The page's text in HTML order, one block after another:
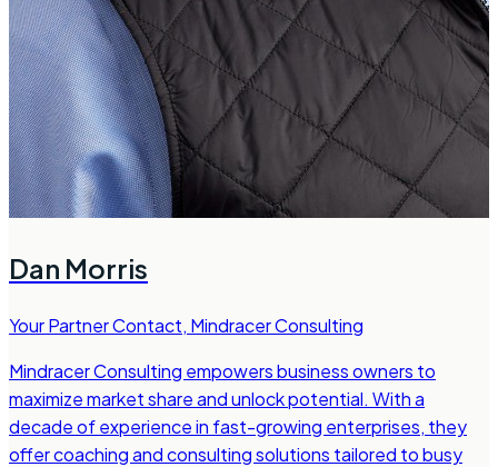
Dan Morris
Your Partner Contact, Mindracer Consulting
Mindracer Consulting empowers business owners to
maximize market share and unlock potential. With a
decade of experience in fast-growing enterprises, they
offer coaching and consulting solutions tailored to busy